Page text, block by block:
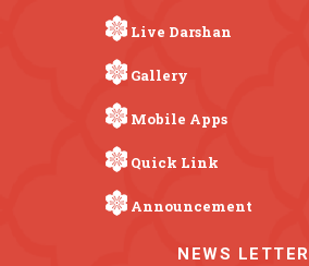
Live Darshan
Gallery
Mobile Apps
Quick Link
Announcement
NEWS LETTER